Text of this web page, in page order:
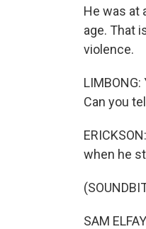
He was at
age. That
violence.
Can you
when he
SAM